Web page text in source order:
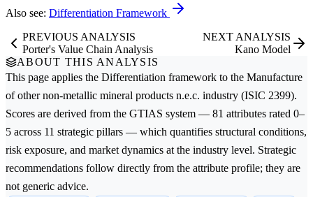
Also see: Differentiation Framework
PREVIOUS ANALYSIS
Porter's Value Chain Analysis
NEXT ANALYSIS
Kano Model
ABOUT THIS ANALYSIS
This page applies the Differentiation framework to the Manufacture
of other non-metallic mineral products n.e.c. industry (ISIC 2399).
Scores are derived from the GTIAS system — 81 attributes rated 0–
5 across 11 strategic pillars — which quantifies structural conditions,
risk exposure, and market dynamics at the industry level. Strategic
recommendations follow directly from the attribute profile; they are
not generic advice.